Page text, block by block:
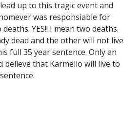
up to this tragic event and
was responsiable for
YES!! I mean two deaths.
dead and the other will not live
full 35 year sentence. Only an
believe that Karmello will live to